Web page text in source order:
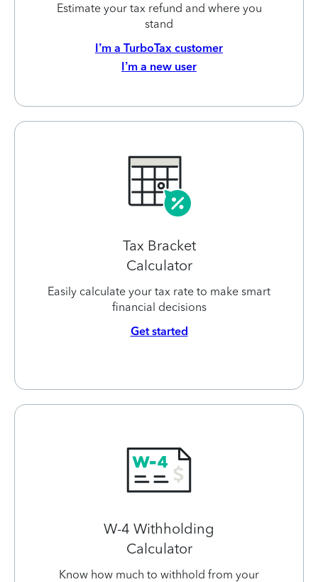
Estimate your tax refund and where you
stand
I’m a TurboTax customer
I’m a new user
Tax Bracket
Calculator
Easily calculate your tax rate to make smart
financial decisions
Get started
W-4 Withholding
Calculator
Know how much to withhold from your